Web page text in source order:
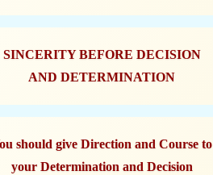
SINCERITY BEFORE DECISION
AND DETERMINATION
should give Direction and Course to
your Determination and Decision